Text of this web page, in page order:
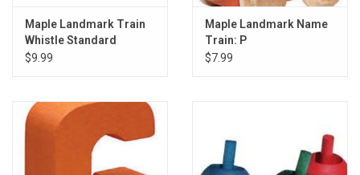
Philly Gifts
Maple Landmark Train
Whistle Standard
$9.99
Maple Landmark Name
Train: P
$7.99